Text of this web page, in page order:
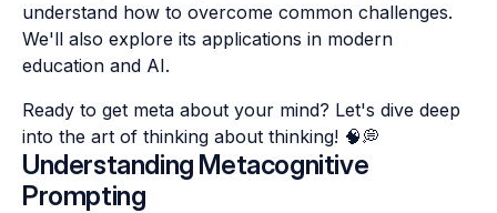
understand how to overcome common challenges.
We'll also explore its applications in modern
education and AI.
Ready to get meta about your mind? Let's dive deep
into the art of thinking about thinking! 🧠💭
Understanding Metacognitive
Prompting